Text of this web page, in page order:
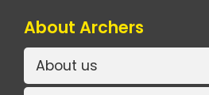
About Archers
About us